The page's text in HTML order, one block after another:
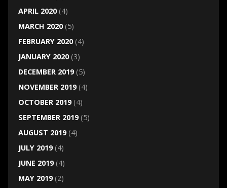
APRIL 2020(4)
MARCH 2020(5)
FEBRUARY 2020(4)
JANUARY 2020(3)
DECEMBER 2019(5)
NOVEMBER 2019(4)
OCTOBER 2019(4)
SEPTEMBER 2019(5)
AUGUST 2019(4)
JULY 2019(4)
JUNE 2019(4)
MAY 2019(2)